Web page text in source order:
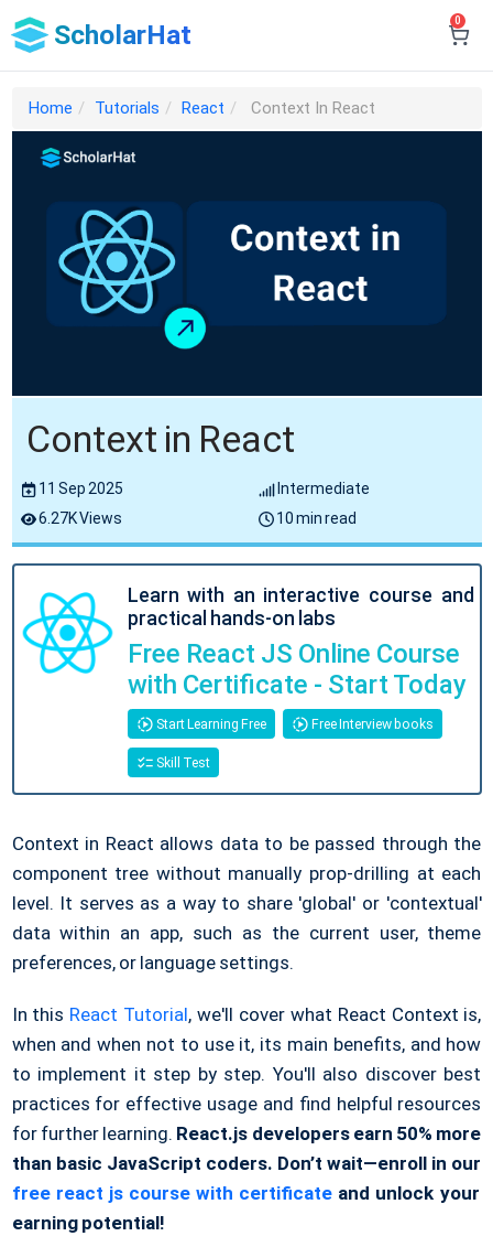
ScholarHat 0
Home Tutorials React Context In React
Context in React
11 Sep 2025
Intermediate
6.27K Views
10 min read
Learn with an interactive course and
practical hands-on labs
Free React JS Online Course
with Certificate - Start Today
Start Learning Free Free Interview books
Skill Test
Context in React allows data to be passed through the
component tree without manually prop-drilling at each
level. It serves as a way to share 'global' or 'contextual'
data within an app, such as the current user, theme
preferences, or language settings.
In this React Tutorial, we'll cover what React Context is,
when and when not to use it, its main benefits, and how
to implement it step by step. You'll also discover best
practices for effective usage and find helpful resources
for further learning. React.js developers earn 50% more
than basic JavaScript coders. Don’t wait—enroll in our
free react js course with certificate and unlock your
earning potential!